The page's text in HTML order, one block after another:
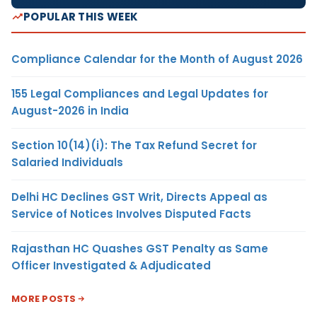
POPULAR THIS WEEK
Compliance Calendar for the Month of August 2026
155 Legal Compliances and Legal Updates for
August-2026 in India
Section 10(14)(i): The Tax Refund Secret for
Salaried Individuals
Delhi HC Declines GST Writ, Directs Appeal as
Service of Notices Involves Disputed Facts
Rajasthan HC Quashes GST Penalty as Same
Officer Investigated & Adjudicated
MORE POSTS